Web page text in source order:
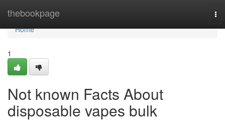
thebookpage
Home
Home
1
Not known Facts About
disposable vapes bulk